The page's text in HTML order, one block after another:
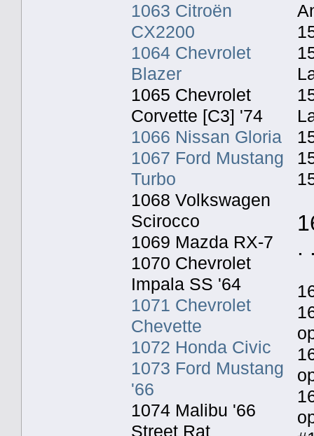
1063 Citroën
CX2200
1064 Chevrolet
Blazer
1065 Chevrolet
Corvette [C3] '74
1066 Nissan Gloria
1067 Ford Mustang
Turbo
1068 Volkswagen
Scirocco
1069 Mazda RX-7
1070 Chevrolet
Impala SS '64
1071 Chevrolet
Chevette
1072 Honda Civic
1073 Ford Mustang
'66
1074 Malibu '66
Street Rat
.